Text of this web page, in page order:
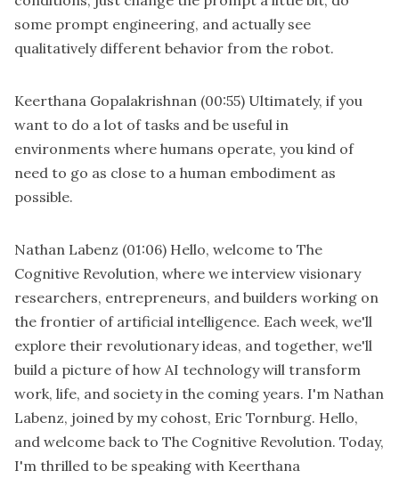
some prompt engineering, and actually see
qualitatively different behavior from the robot.
Keerthana Gopalakrishnan (00:55) Ultimately, if you
want to do a lot of tasks and be useful in
environments where humans operate, you kind of
need to go as close to a human embodiment as
possible.
Nathan Labenz (01:06) Hello, welcome to The
Cognitive Revolution, where we interview visionary
researchers, entrepreneurs, and builders working on
the frontier of artificial intelligence. Each week, we'll
explore their revolutionary ideas, and together, we'll
build a picture of how AI technology will transform
work, life, and society in the coming years. I'm Nathan
Labenz, joined by my cohost, Eric Tornburg. Hello,
and welcome back to The Cognitive Revolution. Today,
I'm thrilled to be speaking with Keerthana